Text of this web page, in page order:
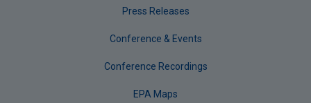
Press Releases
Conference & Events
Conference Recordings
EPA Maps